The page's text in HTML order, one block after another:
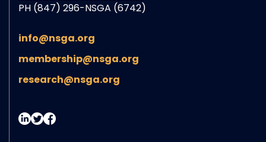
PH (847) 296-NSGA (6742)
info@nsga.org
membership@nsga.org
research@nsga.org